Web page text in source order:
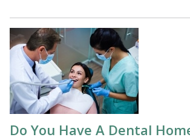
Do You Have A Dental